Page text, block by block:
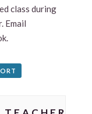
class during
Email